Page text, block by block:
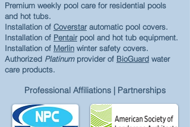
Premium weekly pool care for residential pools
and hot tubs.
Installation of Coverstar automatic pool covers.
Installation of Pentairpool and hot tub equipment.
Installation of Merlin winter safety covers.
Authorized Platinumprovider of BioGuard water
care products.
Professional Affiliations | Partnerships